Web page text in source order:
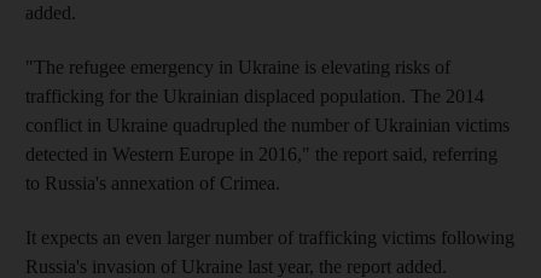
added.
"The refugee emergency in Ukraine is elevating risks of
trafficking for the Ukrainian displaced population. The 2014
conflict in Ukraine quadrupled the number of Ukrainian victims
detected in Western Europe in 2016," the report said, referring
to Russia's annexation of Crimea.
It expects an even larger number of trafficking victims following
Russia's invasion of Ukraine last year, the report added.